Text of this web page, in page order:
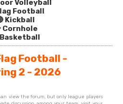
Volleyball
Football
Kickball
Cornhole
Basketball
Football -
2 - 2026
view the forum, but only league players